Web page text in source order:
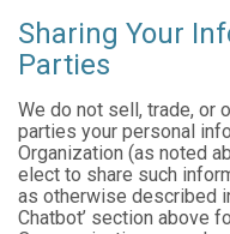
Sharing Your
Parties
We do not sell, trade, or
parties your personal
Organization (as noted
elect to share such
as otherwise described
Chatbot’ section above